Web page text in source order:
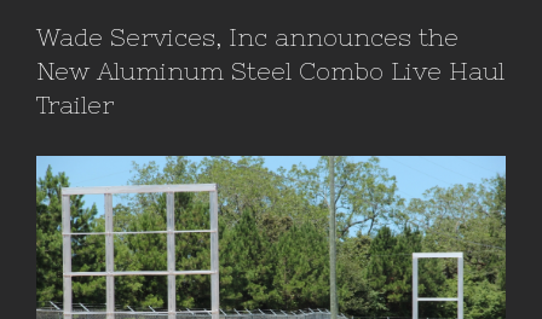
Wade Services, Inc announces the
New Aluminum Steel Combo Live Haul
Trailer